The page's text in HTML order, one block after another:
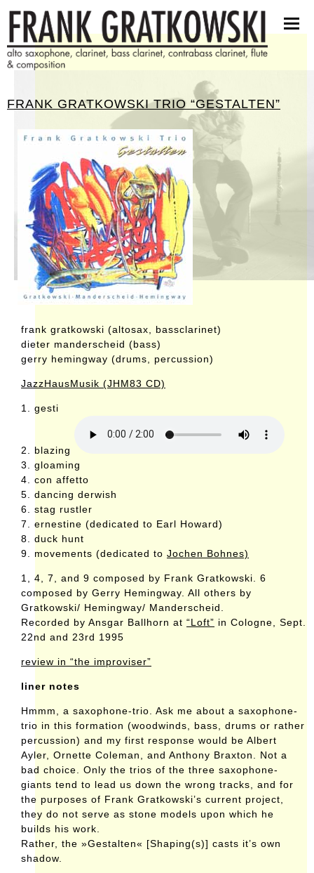
scores
software
pictures
contact
FRANK GRATKOWSKI TRIO “GESTALTEN”
frank gratkowski (altosax, bassclarinet)
dieter manderscheid (bass)
gerry hemingway (drums, percussion)
JazzHausMusik (JHM83 CD)
1. gesti
2. blazing
3. gloaming
4. con affetto
5. dancing derwish
6. stag rustler
7. ernestine (dedicated to Earl Howard)
8. duck hunt
9. movements (dedicated to Jochen Bohnes)
1, 4, 7, and 9 composed by Frank Gratkowski. 6
composed by Gerry Hemingway. All others by
Gratkowski/ Hemingway/ Manderscheid.
Recorded by Ansgar Ballhorn at “Loft” in Cologne, Sept.
22nd and 23rd 1995
review in “the improviser”
liner notes
Hmmm, a saxophone-trio. Ask me about a saxophone-
trio in this formation (woodwinds, bass, drums or rather
percussion) and my first response would be Albert
Ayler, Ornette Coleman, and Anthony Braxton. Not a
bad choice. Only the trios of the three saxophone-
giants tend to lead us down the wrong tracks, and for
the purposes of Frank Gratkowski’s current project,
they do not serve as stone models upon which he
builds his work.
Rather, the »Gestalten« [Shaping(s)] casts it’s own
shadow.